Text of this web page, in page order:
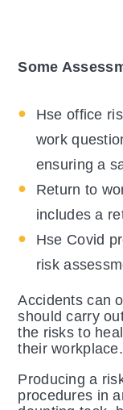
Some
Hse office
work
ensuring a
Return to
includes a
Hse Covid
risk
Accidents can
should carry
the risks to
their workplace.
Producing a
procedures in